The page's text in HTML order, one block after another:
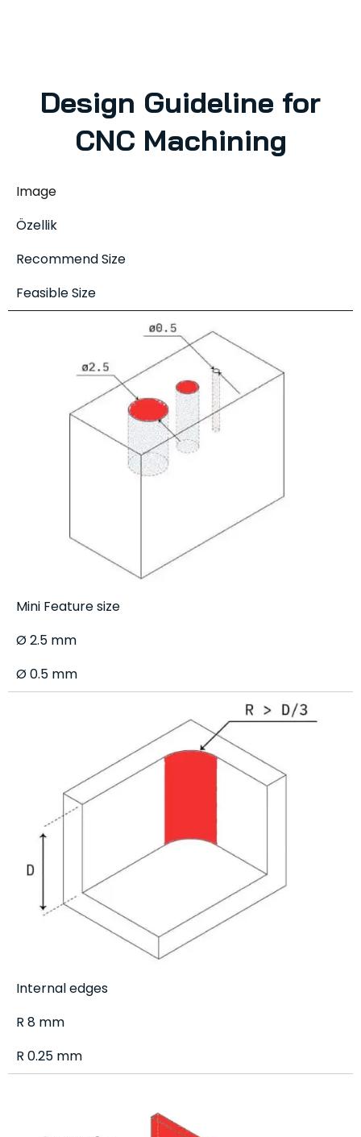
Design Guideline for
CNC Machining
Image
Özellik
Recommend Size
Feasible Size
Mini Feature size
Ø 2.5 mm
Ø 0.5 mm
Internal edges
R 8 mm
R 0.25 mm